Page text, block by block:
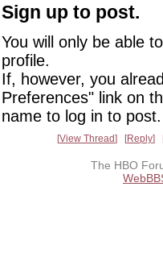
Sign up to post.
You will only be able
profile.
If, however, you
Preferences" link on
name to log in to post.
View Thread Reply
The HBO